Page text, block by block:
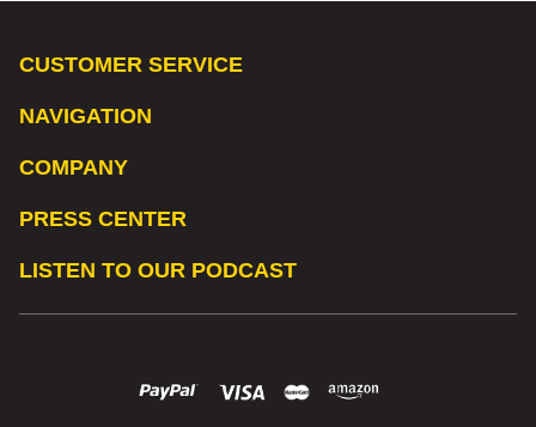
CUSTOMER SERVICE
NAVIGATION
COMPANY
PRESS CENTER
LISTEN TO OUR PODCAST